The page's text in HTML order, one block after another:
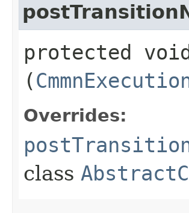
protected
(
Overrides:
class